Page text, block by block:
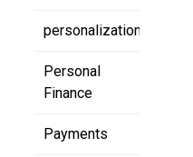
personalization
Personal
Finance
Payments